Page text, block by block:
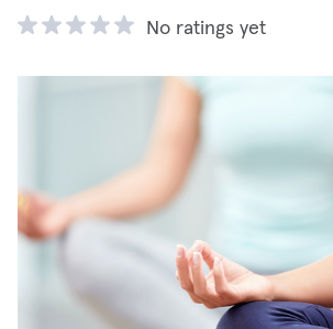
No ratings yet